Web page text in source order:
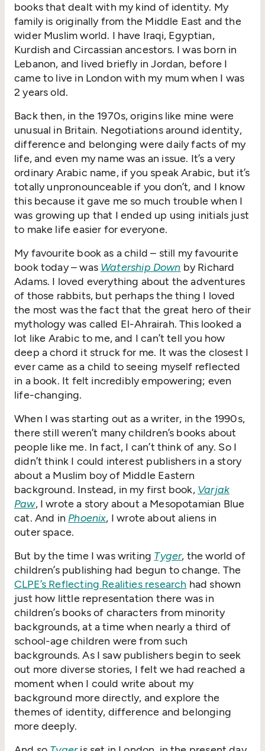
books that dealt with my kind of identity. My
family is originally from the Middle East and the
wider Muslim world. I have Iraqi, Egyptian,
Kurdish and Circassian ancestors. I was born in
Lebanon, and lived briefly in Jordan, before I
came to live in London with my mum when I was
2 years old.
Back then, in the 1970s, origins like mine were
unusual in Britain. Negotiations around identity,
difference and belonging were daily facts of my
life, and even my name was an issue. It’s a very
ordinary Arabic name, if you speak Arabic, but it’s
totally unpronounceable if you don’t, and I know
this because it gave me so much trouble when I
was growing up that I ended up using initials just
to make life easier for everyone.
My favourite book as a child – still my favourite
book today – was Watership Down by Richard
Adams. I loved everything about the adventures
of those rabbits, but perhaps the thing I loved
the most was the fact that the great hero of their
mythology was called El-Ahrairah. This looked a
lot like Arabic to me, and I can’t tell you how
deep a chord it struck for me. It was the closest I
ever came as a child to seeing myself reflected
in a book. It felt incredibly empowering; even
life-changing.
When I was starting out as a writer, in the 1990s,
there still weren’t many children’s books about
people like me. In fact, I can’t think of any. So I
didn’t think I could interest publishers in a story
about a Muslim boy of Middle Eastern
background. Instead, in my first book, Varjak
Paw, I wrote a story about a Mesopotamian Blue
cat. And in Phoenix, I wrote about aliens in
outer space.
But by the time I was writing Tyger, the world of
children’s publishing had begun to change. The
CLPE’s Reflecting Realities research had shown
just how little representation there was in
children’s books of characters from minority
backgrounds, at a time when nearly a third of
school-age children were from such
backgrounds. As I saw publishers begin to seek
out more diverse stories, I felt we had reached a
moment when I could write about my
background more directly, and explore the
themes of identity, difference and belonging
more deeply.